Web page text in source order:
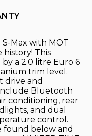
Max with MOT
This
a 2.0 litre Euro 6
trim level.
drive and
Bluetooth
conditioning, rear
and dual
control.
found below and